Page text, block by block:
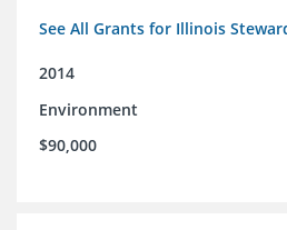
See All Grants for Illinois
2014
Environment
$90,000